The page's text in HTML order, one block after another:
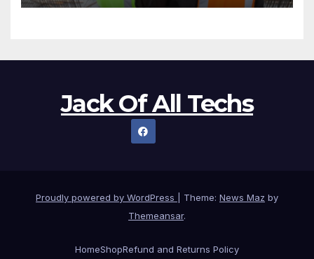
Jack Of All Techs
Proudly powered by WordPress Theme: News Maz by
Themeansar.
HomeShopRefund and Returns Policy